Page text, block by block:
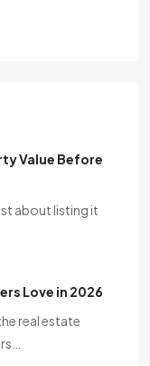
Value Before
about listing it
Love in 2026
real estate